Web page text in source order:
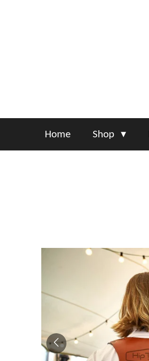
Home Shop